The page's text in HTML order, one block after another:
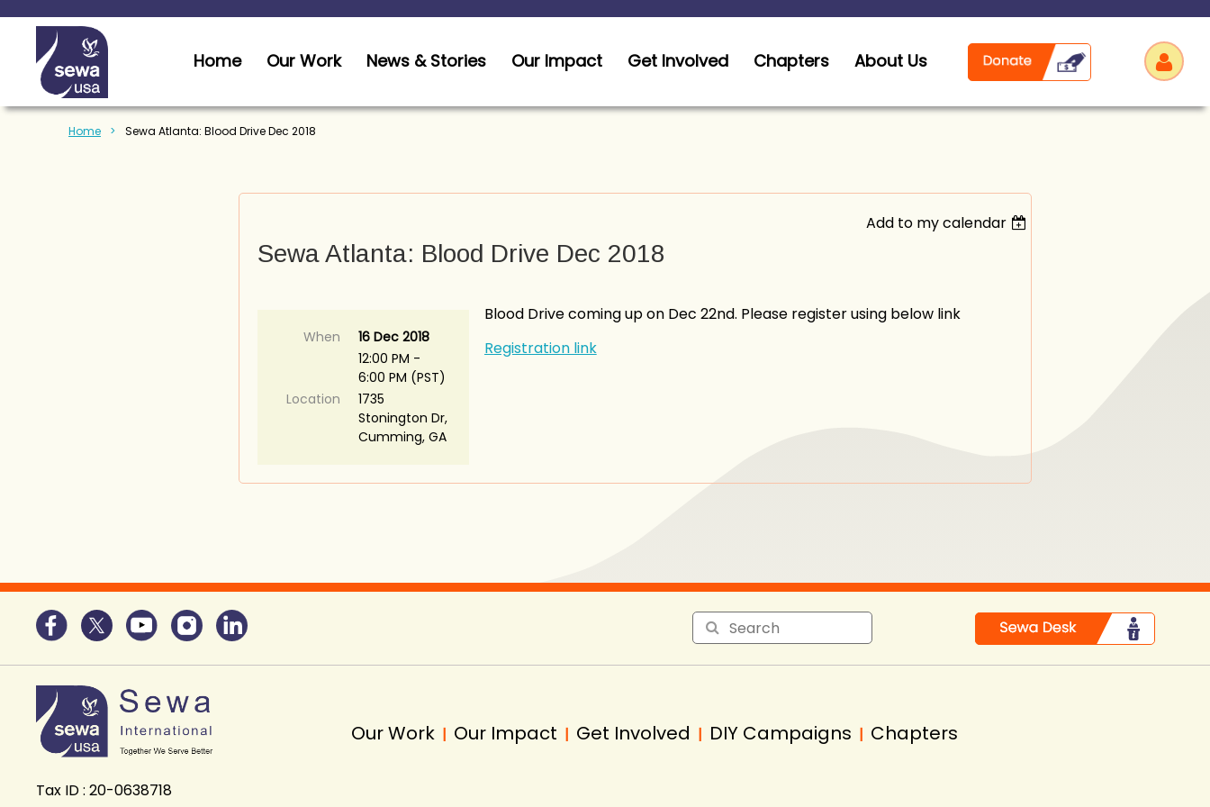
Home Our Work News & Stories Our Impact Get Involved Chapters About Us
in
Home Sewa Atlanta: Blood Drive Dec 2018
Add to my calendar
Sewa Atlanta: Blood Drive Dec 2018
When
16 Dec 2018
12:00 PM -
6:00 PM (PST)
Location
1735
Stonington Dr,
Cumming, GA
Blood Drive coming up on Dec 22nd. Please register using below link
Registration link
Tax ID : 20-0638718
Our Work | Our Impact | Get Involved | DIY Campaigns | Chapters